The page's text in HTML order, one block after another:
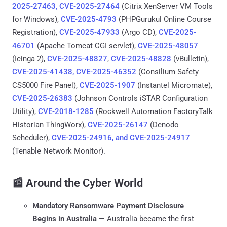
2025-27463, CVE-2025-27464 (Citrix XenServer VM Tools
for Windows), CVE-2025-4793 (PHPGurukul Online Course
Registration), CVE-2025-47933 (Argo CD), CVE-2025-
46701 (Apache Tomcat CGI servlet), CVE-2025-48057
(Icinga 2), CVE-2025-48827, CVE-2025-48828 (vBulletin),
CVE-2025-41438, CVE-2025-46352 (Consilium Safety
CS5000 Fire Panel), CVE-2025-1907 (Instantel Micromate),
CVE-2025-26383 (Johnson Controls iSTAR Configuration
Utility), CVE-2018-1285 (Rockwell Automation FactoryTalk
Historian ThingWorx), CVE-2025-26147 (Denodo
Scheduler), CVE-2025-24916, and CVE-2025-24917
(Tenable Network Monitor).
📰 Around the Cyber World
Mandatory Ransomware Payment Disclosure
Begins in Australia — Australia became the first